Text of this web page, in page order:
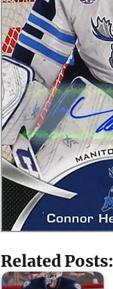
Related Posts: